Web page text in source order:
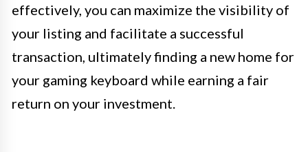
effectively, you can maximize the visibility of
your listing and facilitate a successful
transaction, ultimately finding a new home for
your gaming keyboard while earning a fair
return on your investment.